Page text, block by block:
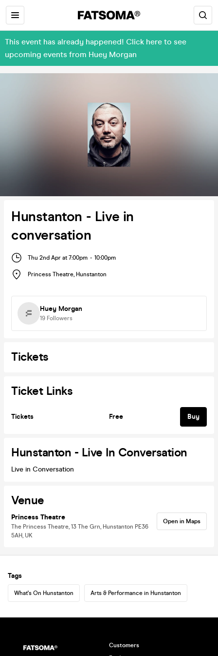
This event has already happened! Click here to see
upcoming events from Huey Morgan
Hunstanton - Live in
conversation
Thu 2nd Apr at 7:00pm - 10:00pm
Princess Theatre, Hunstanton
Huey Morgan
19 Followers
Tickets
Ticket Links
Tickets Free Buy
Hunstanton - Live In Conversation
Live in Conversation
Venue
Princess Theatre
The Princess Theatre, 13 The Grn, Hunstanton PE36
5AH, UK
Open in Maps
Tags
What's On Hunstanton Arts & Performance in Hunstanton
Customers